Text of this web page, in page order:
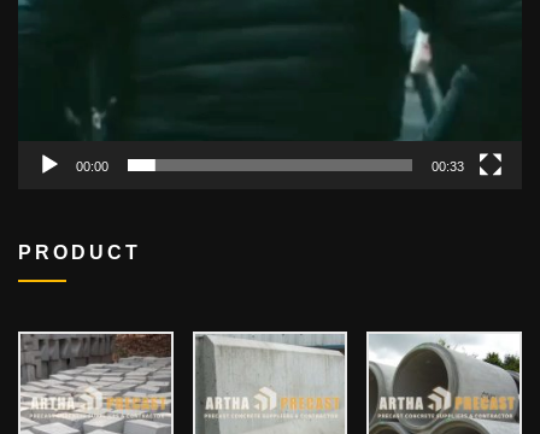
00:00 00:33
PRODUCT